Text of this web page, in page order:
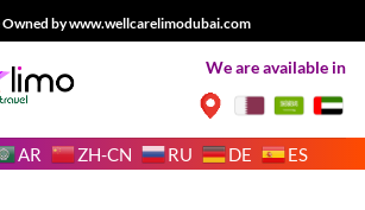
by www.wellcarelimodubai.com
We are available in
AR ZH-CN RU DE ES